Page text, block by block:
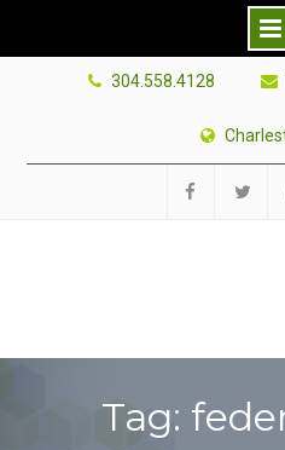
304.558.4128
Tag: